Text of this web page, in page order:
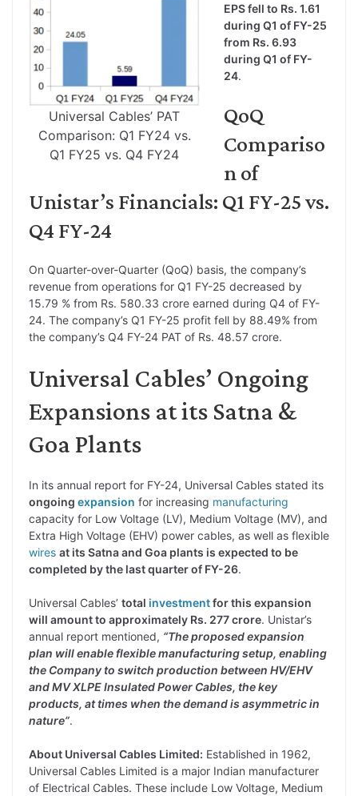
Universal Cables’ PAT
Comparison: Q1 FY24 vs.
Q1 FY25 vs. Q4 FY24
EPS fell to Rs. 1.61
during Q1 of FY-25
from Rs. 6.93
during Q1 of FY-
24.
QoQ
Compariso
n of
Unistar’s Financials: Q1 FY-25 vs.
Q4 FY-24
On Quarter-over-Quarter (QoQ) basis, the company’s
revenue from operations for Q1 FY-25 decreased by
15.79 % from Rs. 580.33 crore earned during Q4 of FY-
24. The company’s Q1 FY-25 profit fell by 88.49% from
the company’s Q4 FY-24 PAT of Rs. 48.57 crore.
Universal Cables’ Ongoing
Expansions at its Satna &
Goa Plants
In its annual report for FY-24, Universal Cables stated its
ongoing expansion for increasing manufacturing
capacity for Low Voltage (LV), Medium Voltage (MV), and
Extra High Voltage (EHV) power cables, as well as flexible
wires at its Satna and Goa plants is expected to be
completed by the last quarter of FY-26.
Universal Cables’ total investmentfor this expansion
will amount to approximately Rs. 277 crore. Unistar’s
annual report mentioned, “The proposed expansion
plan will enable flexible manufacturing setup, enabling
the Company to switch production between HV/EHV
and MV XLPE Insulated Power Cables, the key
products, at times when the demand is asymmetric in
nature”.
About Universal Cables Limited: Established in 1962,
Universal Cables Limited is a major Indian manufacturer
of Electrical Cables. These include Low Voltage, Medium